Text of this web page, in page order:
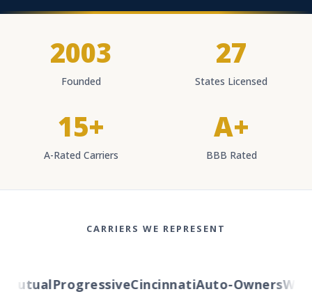
2003
Founded
27
States Licensed
15+
A-Rated Carriers
A+
BBB Rated
CARRIERS WE REPRESENT
ProgressiveCincinnatiAuto-Owners